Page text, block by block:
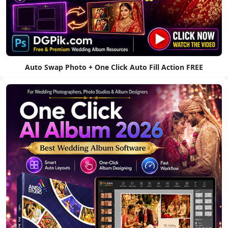
Auto Swap Photo + One Click Auto Fill Action FREE